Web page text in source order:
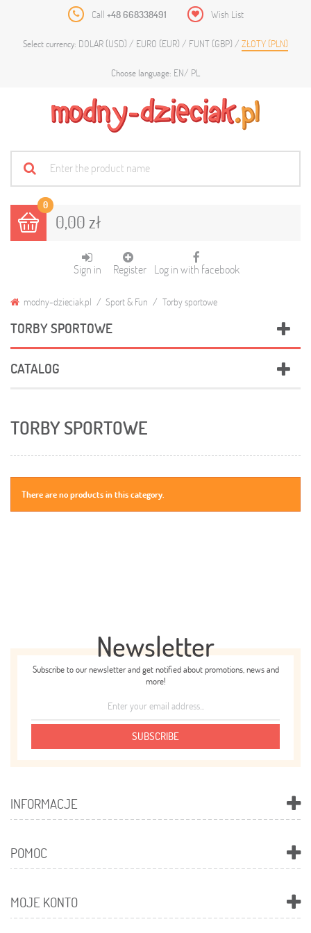
Call +48 668338491 Wish List
Select currency: DOLAR (USD) EURO (EUR) FUNT (GBP) ZŁOTY (PLN)
Choose language: EN PL
0
0,00 zł
Sign in Register Log in with facebook
modny-dzieciak.pl Sport & Fun Torby sportowe
TORBY SPORTOWE
CATALOG
TORBY SPORTOWE
There are no products in this category.
Newsletter
Subscribe to our newsletter and get notified about promotions, news and
more!
SUBSCRIBE
INFORMACJE
POMOC
MOJE KONTO